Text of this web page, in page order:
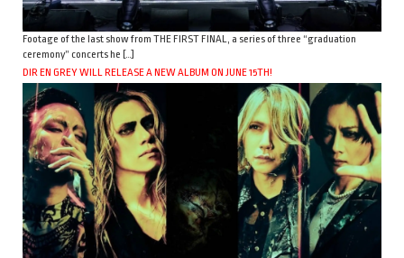
Footage of the last show from THE FIRST FINAL, a series of three “graduation
ceremony” concerts he […]
DIR EN GREY WILL RELEASE A NEW ALBUM ON JUNE 15TH!